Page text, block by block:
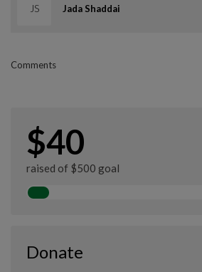
JS Jada Shaddai
Comments
$40
raised of $500 goal
Donate